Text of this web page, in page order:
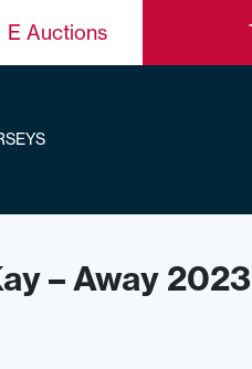
E Auctions
– Away